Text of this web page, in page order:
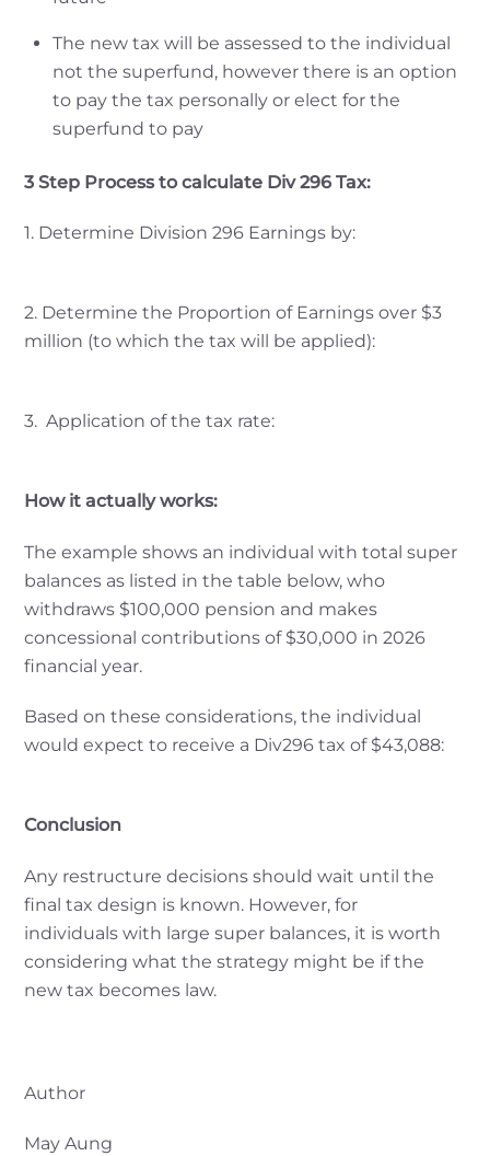
The new tax will be assessed to the individual
not the superfund, however there is an option
to pay the tax personally or elect for the
superfund to pay
3 Step Process to calculate Div 296 Tax:
1. Determine Division 296 Earnings by:
2. Determine the Proportion of Earnings over $3
million (to which the tax will be applied):
3. Application of the tax rate:
How it actually works:
The example shows an individual with total super
balances as listed in the table below, who
withdraws $100,000 pension and makes
concessional contributions of $30,000 in 2026
financial year.
Based on these considerations, the individual
would expect to receive a Div296 tax of $43,088:
Conclusion
Any restructure decisions should wait until the
final tax design is known. However, for
individuals with large super balances, it is worth
considering what the strategy might be if the
new tax becomes law.
Author
May Aung